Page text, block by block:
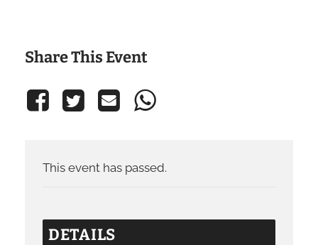
Share This Event
This event has passed.
DETAILS